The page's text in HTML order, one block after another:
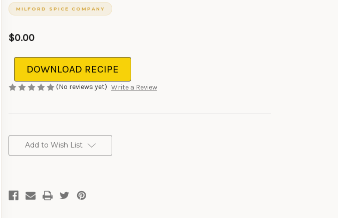
MILFORD SPICE COMPANY
$0.00
DOWNLOAD RECIPE
(No reviews yet) Write a Review
Add to Wish List